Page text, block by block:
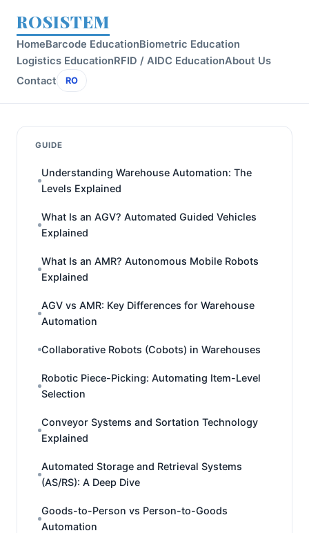
ROSISTEM
HomeBarcode EducationBiometric Education
Logistics EducationRFID / AIDC EducationAbout Us
Contact
RO
GUIDE
Understanding Warehouse Automation: The
Levels Explained
What Is an AGV? Automated Guided Vehicles
Explained
What Is an AMR? Autonomous Mobile Robots
Explained
AGV vs AMR: Key Differences for Warehouse
Automation
Collaborative Robots (Cobots) in Warehouses
Robotic Piece-Picking: Automating Item-Level
Selection
Conveyor Systems and Sortation Technology
Explained
Automated Storage and Retrieval Systems
(AS/RS): A Deep Dive
Goods-to-Person vs Person-to-Goods
Automation